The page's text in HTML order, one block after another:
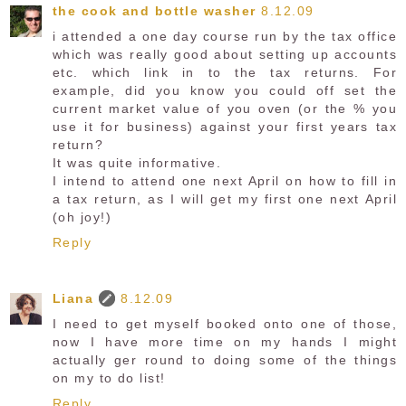
the cook and bottle washer 8.12.09
i attended a one day course run by the tax office
which was really good about setting up accounts
etc. which link in to the tax returns. For
example, did you know you could off set the
current market value of you oven (or the % you
use it for business) against your first years tax
return?
It was quite informative.
I intend to attend one next April on how to fill in
a tax return, as I will get my first one next April
(oh joy!)
Reply
Liana
8.12.09
I need to get myself booked onto one of those,
now I have more time on my hands I might
actually ger round to doing some of the things
on my to do list!